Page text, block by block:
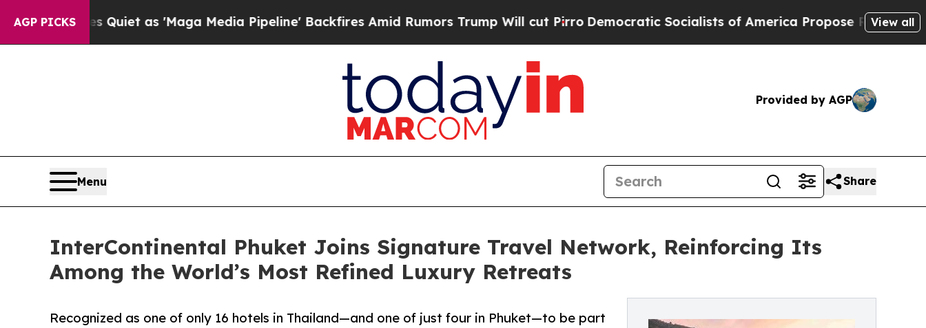
AGP PICKS
Quiet as 'Maga Media Pipeline' Backfires Amid Rumors Trump Will cut PirroDemocratic Socialists of America Propose Radical Overhaul of US
View all
Provided by AGP
Menu Share
InterContinental Phuket Joins Signature Travel Network, Reinforcing Its
Among the World’s Most Refined Luxury Retreats
Recognized as one of only 16 hotels in Thailand—and one of just four in Phuket—to be part